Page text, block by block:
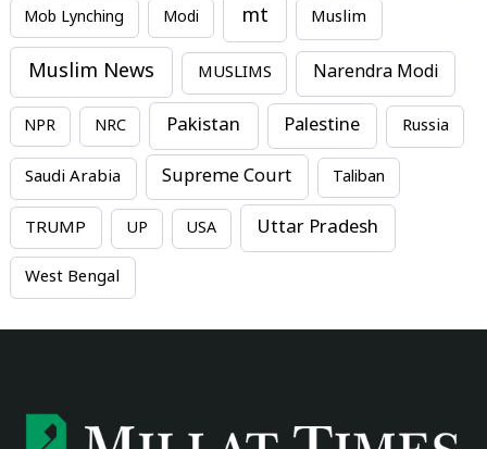
Mob Lynching Modi mt Muslim
Muslim News MUSLIMS Narendra Modi
NPR NRC Pakistan Palestine Russia
Saudi Arabia Supreme Court Taliban
TRUMP UP USA Uttar Pradesh
West Bengal